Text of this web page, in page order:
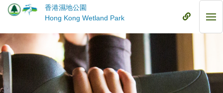
Skip
香港濕地公園
Hong Kong Wetland Park
Mobile